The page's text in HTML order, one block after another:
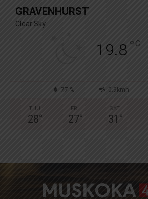
GRAVENHURST
Clear Sky
19.8° C
77 % 0.9kmh
THU
28°
FRI
27°
SAT
31 °